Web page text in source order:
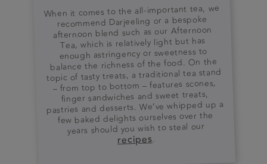
When it comes to the all-important tea, we
recommend Darjeeling or a bespoke
afternoon blend such as our Afternoon
Tea, which is relatively light but has
enough astringency or sweetness to
balance the richness of the food. On the
topic of tasty treats, a traditional tea stand
– from top to bottom – features scones,
finger sandwiches and sweet treats,
pastries and desserts. We’ve whipped up a
few baked delights ourselves over the
years should you wish to steal our
recipes.